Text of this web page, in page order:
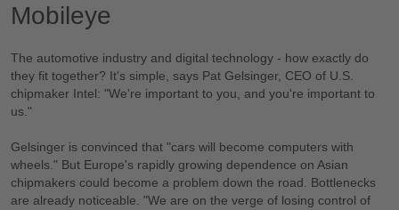
Mobileye
The automotive industry and digital technology - how exactly do
they fit together? It's simple, says Pat Gelsinger, CEO of U.S.
chipmaker Intel: "We're important to you, and you're important to
us."
Gelsinger is convinced that "cars will become computers with
wheels." But Europe's rapidly growing dependence on Asian
chipmakers could become a problem down the road. Bottlenecks
are already noticeable. "We are on the verge of losing control of